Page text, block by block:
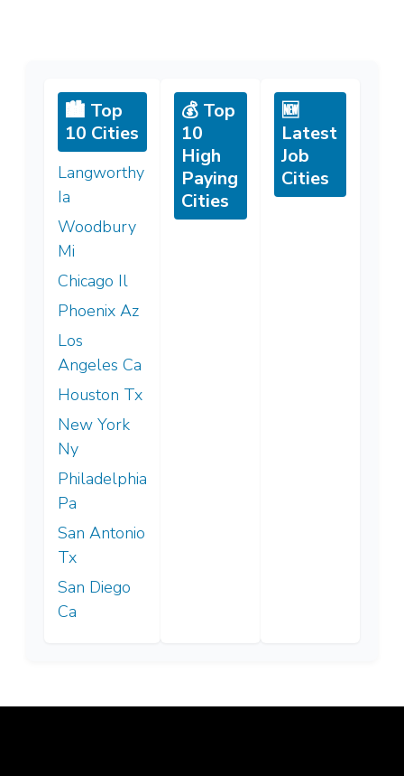
🏙️ Top
10 Cities
Langworthy
Ia
Woodbury
Mi
Chicago Il
Phoenix Az
Los
Angeles Ca
Houston Tx
New York
Ny
Philadelphia
Pa
San Antonio
Tx
San Diego
Ca
💰 Top
10
High
Paying
Cities
🆕
Latest
Job
Cities